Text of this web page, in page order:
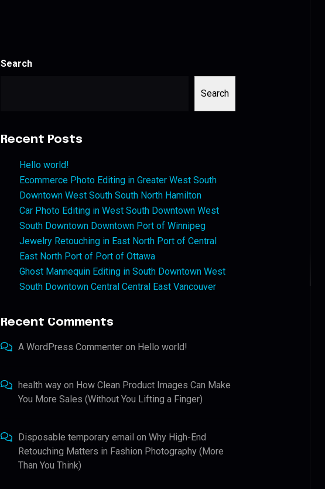
Search
Search
Recent Posts
Hello world!
Ecommerce Photo Editing in Greater West South
Downtown West South South North Hamilton
Car Photo Editing in West South Downtown West
South Downtown Downtown Port of Winnipeg
Jewelry Retouching in East North Port of Central
East North Port of Port of Ottawa
Ghost Mannequin Editing in South Downtown West
South Downtown Central Central East Vancouver
Recent Comments
A WordPress Commenter on Hello world!
health way on How Clean Product Images Can Make
You More Sales (Without You Lifting a Finger)
Disposable temporary email onWhy High-End
Retouching Matters in Fashion Photography (More
Than You Think)